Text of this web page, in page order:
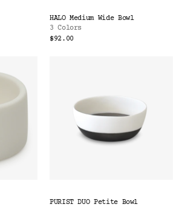
HALO Medium Wide Bowl
3 Colors
$92.00
PURIST DUO Petite Bowl